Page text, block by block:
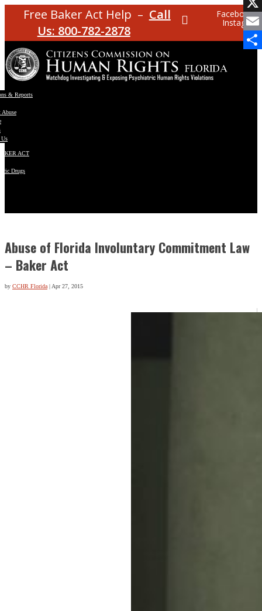
Free Baker Act Help – Call
Us: 800-782-2878
Facebook
Instagram
& Reports
Abuse
ACT
Drugs
Abuse of Florida Involuntary Commitment Law
– Baker Act
by CCHR Florida| Apr 27, 2015
X
Email